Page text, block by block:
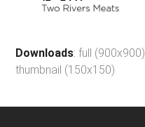
Downloads:full (900x900)
thumbnail (150x150)